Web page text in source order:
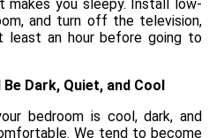
you sleepy. Install low-
and turn off the television,
least an hour before going to
Dark, Quiet, and Cool
bedroom is cool, dark, and
We tend to become